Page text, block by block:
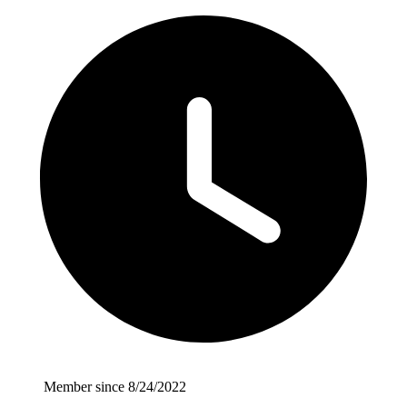
Member since 8/24/2022